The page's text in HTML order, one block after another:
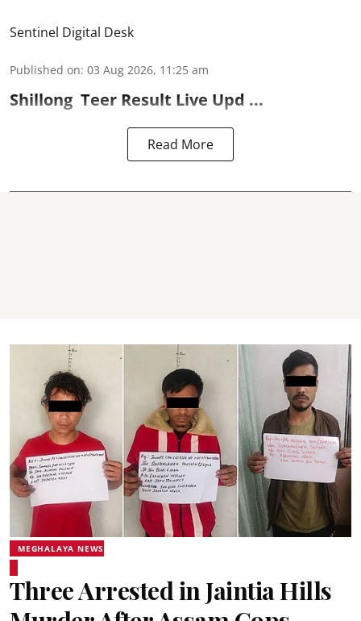
Sentinel Digital Desk
Published on: 03 Aug 2026, 11:25 am
Shillong Teer Result Live Upd ...
Read More
MEGHALAYA NEWS
Three Arrested in Jaintia Hills